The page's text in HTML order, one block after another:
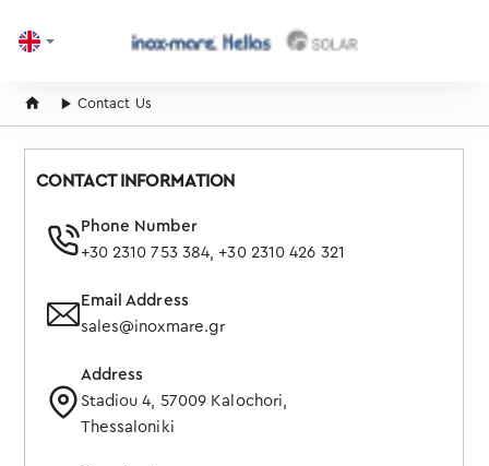
homeContact Us
CONTACT INFORMATION
Phone Number
+30 2310 753 384,+30 2310 426 321
Email Address
sales@inoxmare.gr
Address
Stadiou 4, 57009 Kalochori,
Thessaloniki